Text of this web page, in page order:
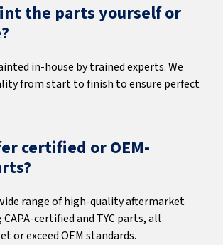
the parts yourself or
in-house by trained experts. We
from start to finish to ensure perfect
certified or OEM-
wide range of high-quality aftermarket
certified and TYC parts, all
or exceed OEM standards.